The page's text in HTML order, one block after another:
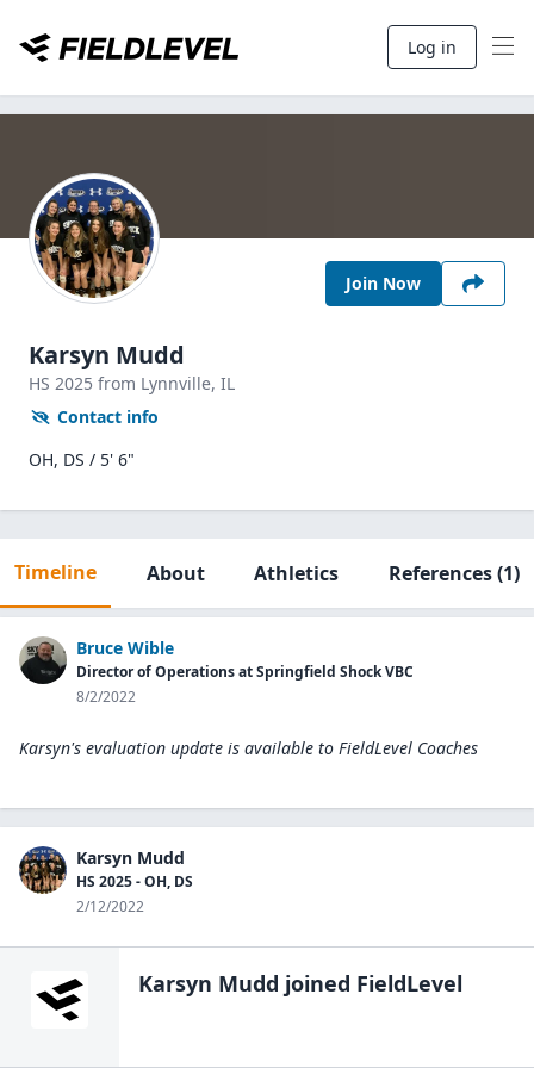
Log in
Join Now
Karsyn Mudd
HS 2025 from Lynnville, IL
Contact info
OH, DS / 5' 6"
Timeline About Athletics References(1)
Bruce Wible
Director of Operations at Springfield Shock VBC
8/2/2022
Karsyn's evaluation update is available to FieldLevel Coaches
Karsyn Mudd
HS 2025 - OH, DS
2/12/2022
Karsyn Mudd joined FieldLevel